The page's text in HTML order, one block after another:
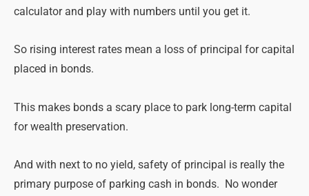
calculator and play with numbers until you get it.
So rising interest rates mean a loss of principal for capital
placed in bonds.
This makes bonds a scary place to park long-term capital
for wealth preservation.
And with next to no yield, safety of principal is really the
primary purpose of parking cash in bonds. No wonder